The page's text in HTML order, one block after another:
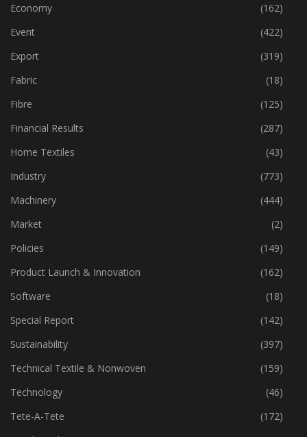
Dyes & Chemicals
(113)
Economy
(162)
Event
(422)
Export
(319)
Fabric
(18)
Fibre
(125)
Financial Results
(287)
Home Textiles
(43)
Industry
(773)
Machinery
(444)
Market
(2)
Policies
(149)
Product Launch & Innovation
(162)
Software
(18)
Special Report
(142)
Sustainability
(397)
Technical Textile & Nonwoven
(159)
Technology
(46)